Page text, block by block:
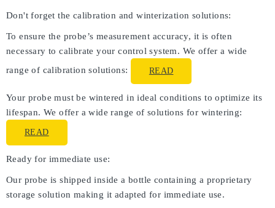
Don't forget the calibration and winterization solutions:
To ensure the probe’s measurement accuracy, it is often
necessary to calibrate your control system. We offer a wide
range of calibration solutions:
READ
Your probe must be wintered in ideal conditions to optimize its
lifespan. We offer a wide range of solutions for wintering:
READ
Ready for immediate use:
Our probe is shipped inside a bottle containing a proprietary
storage solution making it adapted for immediate use.